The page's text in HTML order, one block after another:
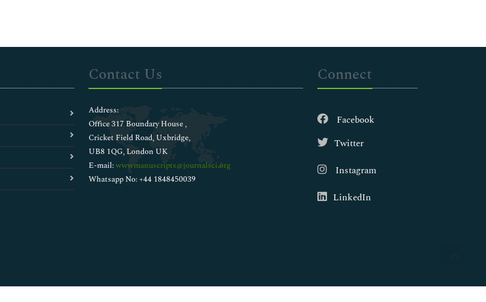
Contact Us
Address:
Office 317 Boundary House ,
Cricket Field Road, Uxbridge,
UB8 1QG, London UK
E-mail:wwwmanuscripts@journalsci.org
Whatsapp No: +44 1848450039
Connect
Facebook
Twitter
Instagram
LinkedIn